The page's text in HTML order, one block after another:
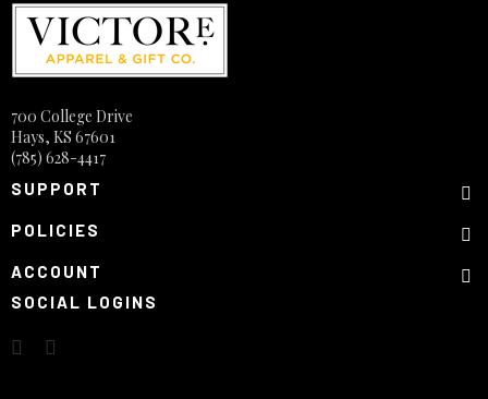
700 College Drive
Hays, KS 67601
(785) 628-4417
SUPPORT
POLICIES
ACCOUNT
SOCIAL LOGINS